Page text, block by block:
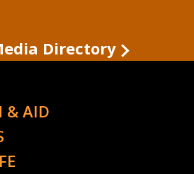
Directory
& AID